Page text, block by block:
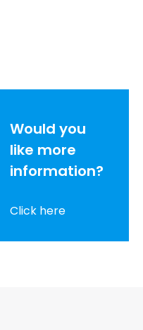
Would you
like more
information?
Click here